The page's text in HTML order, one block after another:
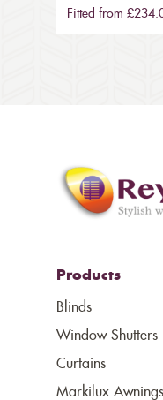
Fitted from
Products
Blinds
Window Shutters
Curtains
Markilux Awnings